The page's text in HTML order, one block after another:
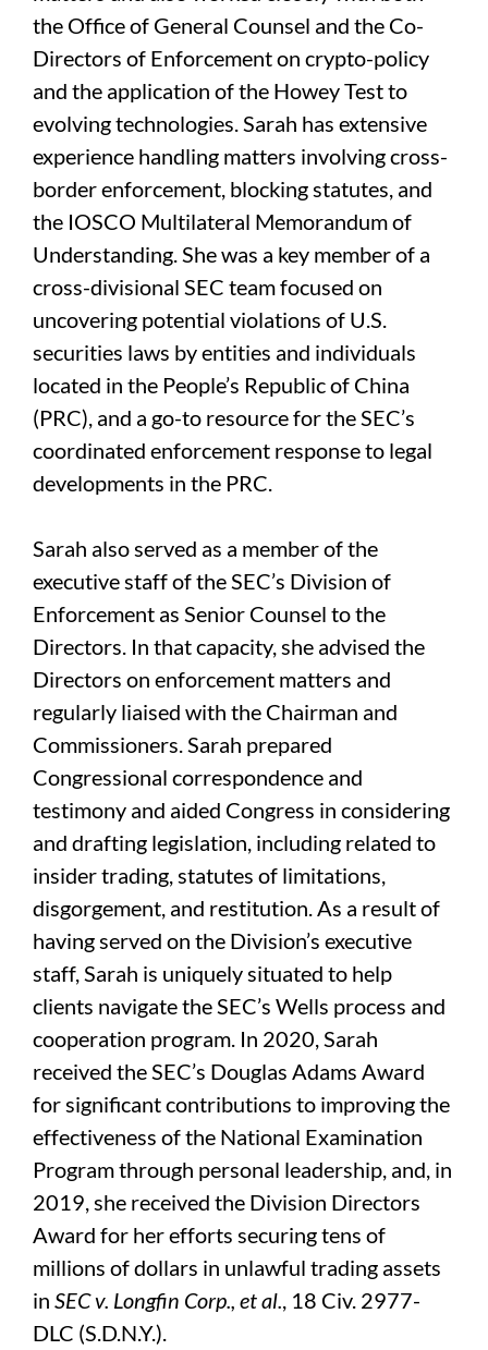
the Office of General Counsel and the Co-
Directors of Enforcement on crypto-policy
and the application of the Howey Test to
evolving technologies. Sarah has extensive
experience handling matters involving cross-
border enforcement, blocking statutes, and
the IOSCO Multilateral Memorandum of
Understanding. She was a key member of a
cross-divisional SEC team focused on
uncovering potential violations of U.S.
securities laws by entities and individuals
located in the People’s Republic of China
(PRC), and a go-to resource for the SEC’s
coordinated enforcement response to legal
developments in the PRC.
Sarah also served as a member of the
executive staff of the SEC’s Division of
Enforcement as Senior Counsel to the
Directors. In that capacity, she advised the
Directors on enforcement matters and
regularly liaised with the Chairman and
Commissioners. Sarah prepared
Congressional correspondence and
testimony and aided Congress in considering
and drafting legislation, including related to
insider trading, statutes of limitations,
disgorgement, and restitution. As a result of
having served on the Division’s executive
staff, Sarah is uniquely situated to help
clients navigate the SEC’s Wells process and
cooperation program. In 2020, Sarah
received the SEC’s Douglas Adams Award
for significant contributions to improving the
effectiveness of the National Examination
Program through personal leadership, and, in
2019, she received the Division Directors
Award for her efforts securing tens of
millions of dollars in unlawful trading assets
in SEC v. Longfin Corp., et al., 18 Civ. 2977-
DLC (S.D.N.Y.).